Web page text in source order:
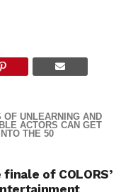
OF UNLEARNING AND
ACTORS CAN GET
THE 50
of COLORS’